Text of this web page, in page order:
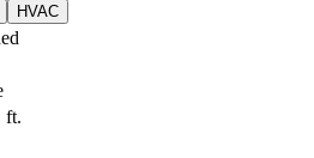
HVAC
ft.